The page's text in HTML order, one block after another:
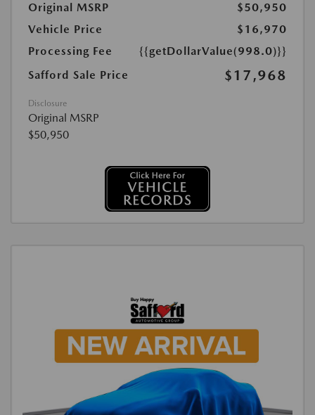
Original MSRP
$50,950
Vehicle Price
$16,970
Processing Fee
{{getDollarValue(998.0)}}
Safford Sale Price
$17,968
Disclosure
Original MSRP
$50,950